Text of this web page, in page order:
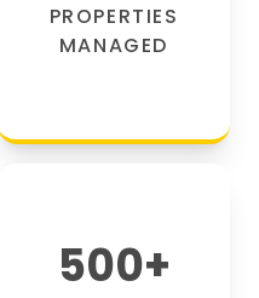
PROPERTIES
MANAGED
500+